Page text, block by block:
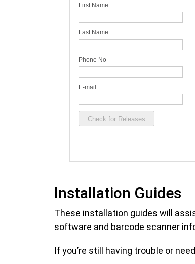
Installation Guides
These installation guides will
software and barcode scanner
If you’re still having trouble or